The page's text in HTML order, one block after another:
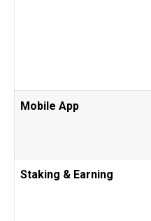
Mobile App
Staking & Earning